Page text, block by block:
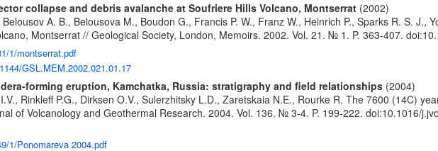
collapse and debris avalanche at Soufriere Hills Volcano, Montserrat (2002)
A. B., Belousova M., Boudon G., Francis P. W., Franz W., Heinrich P., Sparks R. S.
Montserrat // Geological Society, London, Memoirs. 2002. Vol. 21. № 1. P. 363-407.
1/montserrat.pdf
GSL.MEM.2002.021.01.17
forming eruption, Kamchatka, Russia: stratigraphy and field relationships (2004)
Rinkleff P.G., Dirksen O.V., Sulerzhitsky L.D., Zaretskaia N.E., Rourke R. The 7600 (14C)
of Volcanology and Geothermal Research. 2004. Vol. 136. № 3-4. P. 199-222. doi:10.1016/
1/Ponomareva 2004.pdf